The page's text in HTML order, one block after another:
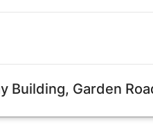
Building, Garden